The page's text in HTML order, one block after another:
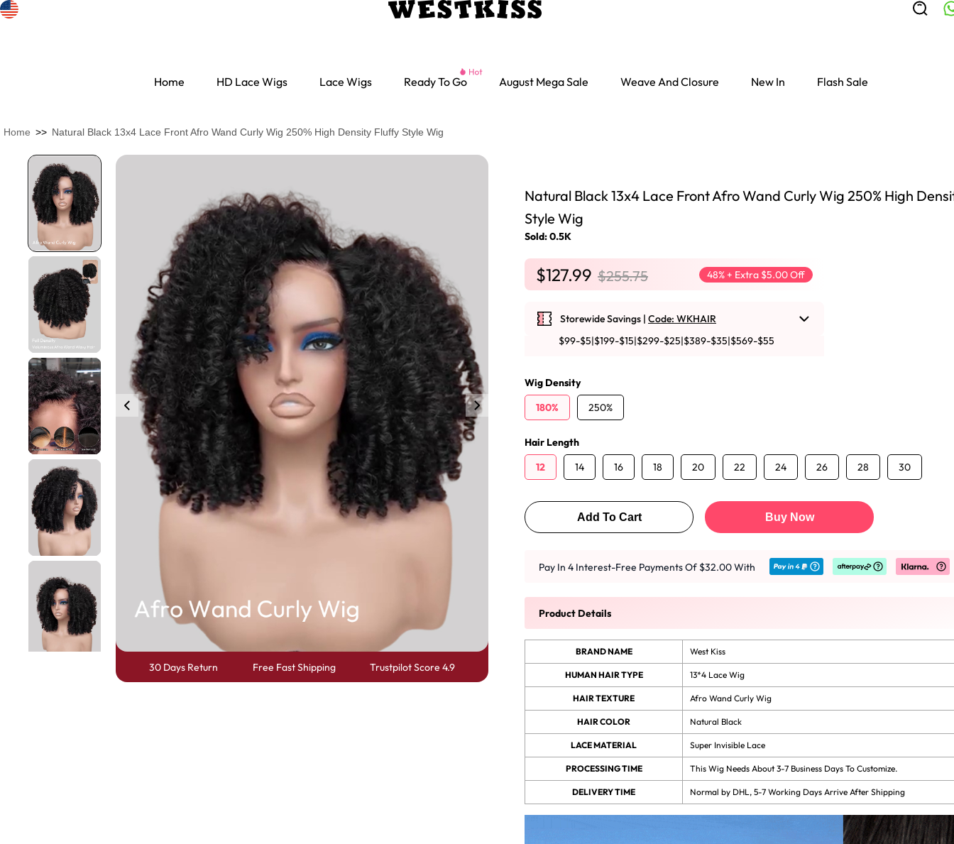
Search Discovery
HD Lace Wigs Ready go Wigs Parting Max Wigs Lace Closure Wigs Colored Wigs
360 lace wigs
Body Wave Bundles Bob Wigs
Most People Search for
Skin Melt HD Lace Wigs Body
250% Density Curly Glueless
Bleached Pre Cut HD Lace
Home HD Lace Wigs Lace Wigs Ready To Go August Mega Sale Weave And Closure New In Flash Sale
Home >> Natural Black 13x4 Lace Front Afro Wand Curly Wig 250% High Density Fluffy Style Wig
30 Days Return Free Fast Shipping Trustpilot Score 4.9
Natural Black 13x4 Lace Front Afro Wand Curly Wig 250% High
Style Wig
Sold: 0.5K
$127.99 $255.75 48% + Extra $5.00 Off
Storewide Savings | Code: WKHAIR
$99-$5|$199-$15|$299-$25|$389-$35|$569-$55
Wig Density
180%
250%
Hair Length
12
14 16 18 20 22 24 26 28 30
Add To Cart Buy Now
Pay In 4 Interest-Free Payments Of $32.00 With
Product Details
BRAND NAME West Kiss
HUMAN HAIR TYPE 13*4 Lace Wig
HAIR TEXTURE Afro Wand Curly Wig
HAIR COLOR Natural Black
LACE MATERIAL Super Invisible Lace
PROCESSING TIME This Wig Needs About 3-7 Business Days To Customize.
DELIVERY TIME Normal by DHL, 5-7 Working Days Arrive After Shipping